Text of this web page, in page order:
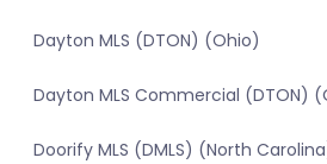
Dayton MLS (DTON) (Ohio)
Dayton MLS Commercial (DTON)
Doorify MLS (DMLS) (North